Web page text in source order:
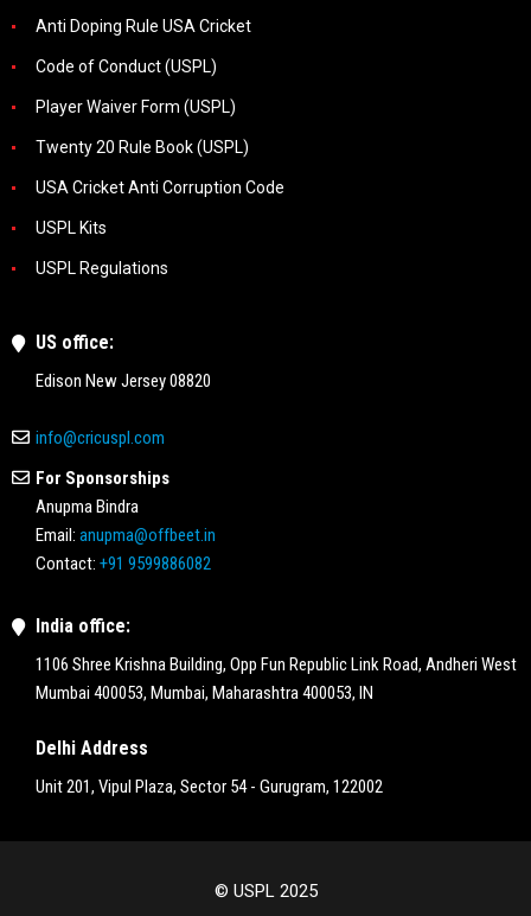
Anti Doping Rule USA Cricket
Code of Conduct (USPL)
Player Waiver Form (USPL)
Twenty 20 Rule Book (USPL)
USA Cricket Anti Corruption Code
USPL Kits
USPL Regulations
US office:
Edison New Jersey 08820
info@cricuspl.com
For Sponsorships
Anupma Bindra
Email: anupma@offbeet.in
Contact: +91 9599886082
India office:
1106 Shree Krishna Building, Opp Fun Republic Link Road, Andheri West
Mumbai 400053, Mumbai, Maharashtra 400053, IN
Delhi Address
Unit 201, Vipul Plaza, Sector 54 - Gurugram, 122002
© USPL 2025